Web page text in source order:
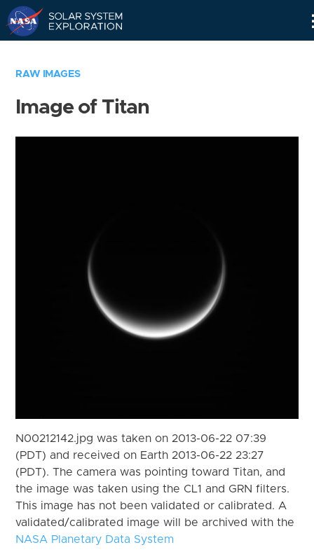
RAW IMAGES
Image of Titan
N00212142.jpg was taken on 2013-06-22 07:39
(PDT) and received on Earth 2013-06-22 23:27
(PDT). The camera was pointing toward Titan, and
the image was taken using the CL1 and GRN filters.
This image has not been validated or calibrated. A
validated/calibrated image will be archived with the
NASA Planetary Data System